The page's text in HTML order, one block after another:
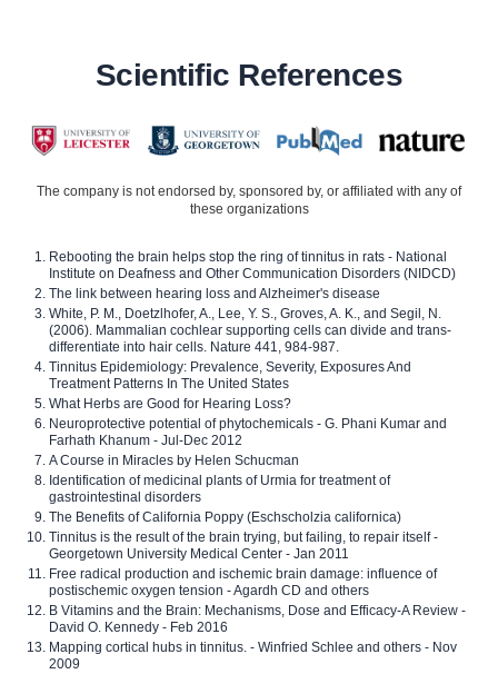
Scientific References
The company is not endorsed by, sponsored by, or affiliated with any of
these organizations
Rebooting the brain helps stop the ring of tinnitus in rats - National
Institute on Deafness and Other Communication Disorders (NIDCD)
The link between hearing loss and Alzheimer's disease
White, P. M., Doetzlhofer, A., Lee, Y. S., Groves, A. K., and Segil, N.
(2006). Mammalian cochlear supporting cells can divide and trans-
differentiate into hair cells. Nature 441, 984-987.
Tinnitus Epidemiology: Prevalence, Severity, Exposures And
Treatment Patterns In The United States
What Herbs are Good for Hearing Loss?
Neuroprotective potential of phytochemicals - G. Phani Kumar and
Farhath Khanum - Jul-Dec 2012
A Course in Miracles by Helen Schucman
Identification of medicinal plants of Urmia for treatment of
gastrointestinal disorders
The Benefits of California Poppy (Eschscholzia californica)
Tinnitus is the result of the brain trying, but failing, to repair itself -
Georgetown University Medical Center - Jan 2011
Free radical production and ischemic brain damage: influence of
postischemic oxygen tension - Agardh CD and others
B Vitamins and the Brain: Mechanisms, Dose and Efficacy-A Review -
David O. Kennedy - Feb 2016
Mapping cortical hubs in tinnitus. - Winfried Schlee and others - Nov
2009